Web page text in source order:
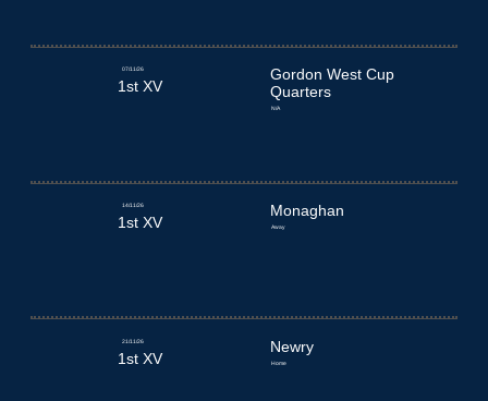
07/11/26
1st XV
Gordon West Cup
Quarters
N/A
14/11/26
1st XV
Monaghan
Away
21/11/26
1st XV
Newry
Home